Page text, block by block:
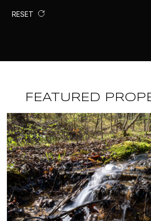
RESET
FEATURED
FOR SALE